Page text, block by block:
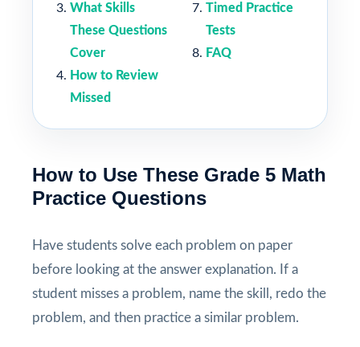
What Skills
These Questions
Cover
How to Review
Missed
Timed Practice
Tests
FAQ
How to Use These Grade 5 Math
Practice Questions
Have students solve each problem on paper
before looking at the answer explanation. If a
student misses a problem, name the skill, redo the
problem, and then practice a similar problem.